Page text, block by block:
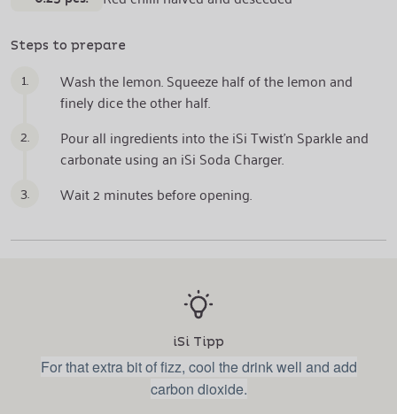
Steps to prepare
1.
Wash the lemon. Squeeze half of the lemon and
finely dice the other half.
2.
Pour all ingredients into the iSi Twist'n Sparkle and
carbonate using an iSi Soda Charger.
3.
Wait 2 minutes before opening.
iSi Tipp
For that extra bit of fizz, cool the drink well and add
carbon dioxide.